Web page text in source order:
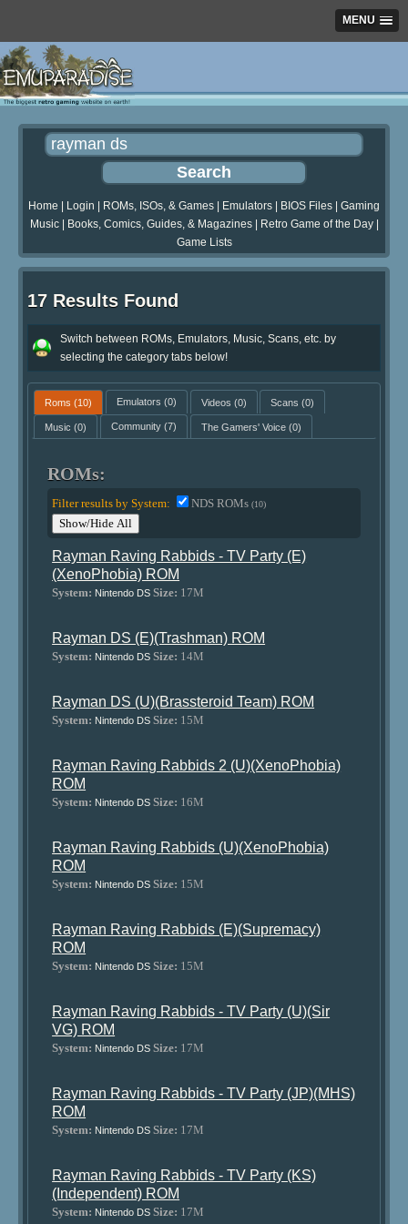
MENU
Home Login ROMs, ISOs, & Games Emulators BIOS Files
Gaming
Music| Books, Comics, Guides, & Magazines| Retro Game of the Day|
Game Lists
17 Results Found
Switch between ROMs, Emulators, Music, Scans, etc. by
selecting the category tabs below!
Roms (10) Emulators (0) Videos (0) Scans (0)
Music (0) Community(7) The Gamers' Voice(0)
ROMs:
Filter results by System: NDS ROMs(10)
Show/Hide All
Rayman Raving Rabbids - TV Party (E)
(XenoPhobia) ROM
System: Nintendo DS Size: 17M
Rayman DS (E)(Trashman) ROM
System: Nintendo DS Size: 14M
Rayman DS (U)(Brassteroid Team) ROM
System: Nintendo DS Size: 15M
Rayman Raving Rabbids 2 (U)(XenoPhobia)
ROM
System: Nintendo DS Size: 16M
Rayman Raving Rabbids (U)(XenoPhobia)
ROM
System: Nintendo DS Size: 15M
Rayman Raving Rabbids (E)(Supremacy)
ROM
System: Nintendo DS Size: 15M
Rayman Raving Rabbids - TV Party (U)(Sir
VG) ROM
System: Nintendo DS Size: 17M
Rayman Raving Rabbids - TV Party (JP)(MHS)
ROM
System: Nintendo DS Size: 17M
Rayman Raving Rabbids - TV Party (KS)
(Independent) ROM
System: Nintendo DS Size: 17M